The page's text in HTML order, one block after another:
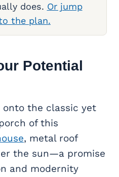
does. Or jump
the plan.
Potential
onto the classic yet
of this
, metal roof
the sun—a promise
and modernity